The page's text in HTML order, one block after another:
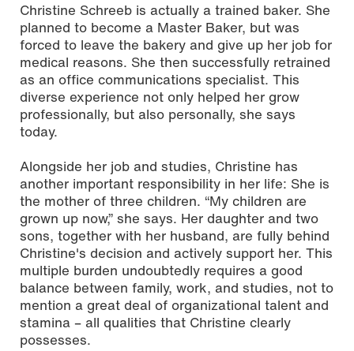
Christine Schreeb is actually a trained baker. She
planned to become a Master Baker, but was
forced to leave the bakery and give up her job for
medical reasons. She then successfully retrained
as an office communications specialist. This
diverse experience not only helped her grow
professionally, but also personally, she says
today.
Alongside her job and studies, Christine has
another important responsibility in her life: She is
the mother of three children. “My children are
grown up now,” she says. Her daughter and two
sons, together with her husband, are fully behind
Christine's decision and actively support her. This
multiple burden undoubtedly requires a good
balance between family, work, and studies, not to
mention a great deal of organizational talent and
stamina – all qualities that Christine clearly
possesses.